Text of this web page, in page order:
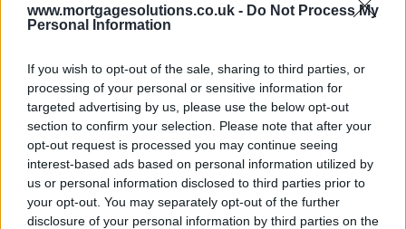
www.mortgagesolutions.co.uk - Do Not Process My
Personal Information
If you wish to opt-out of the sale, sharing to third parties, or
processing of your personal or sensitive information for
targeted advertising by us, please use the below opt-out
section to confirm your selection. Please note that after your
opt-out request is processed you may continue seeing
interest-based ads based on personal information utilized by
us or personal information disclosed to third parties prior to
your opt-out. You may separately opt-out of the further
disclosure of your personal information by third parties on the